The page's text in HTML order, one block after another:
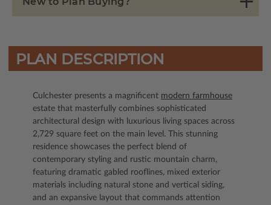
PLAN DESCRIPTION
Culchester presents a magnificent modern farmhouse
estate that masterfully combines sophisticated
architectural design with luxurious living spaces across
2,729 square feet on the main level. This stunning
residence showcases the perfect blend of
contemporary styling and rustic mountain charm,
featuring dramatic gabled rooflines, mixed exterior
materials including natural stone and vertical siding,
and an expansive layout that commands attention